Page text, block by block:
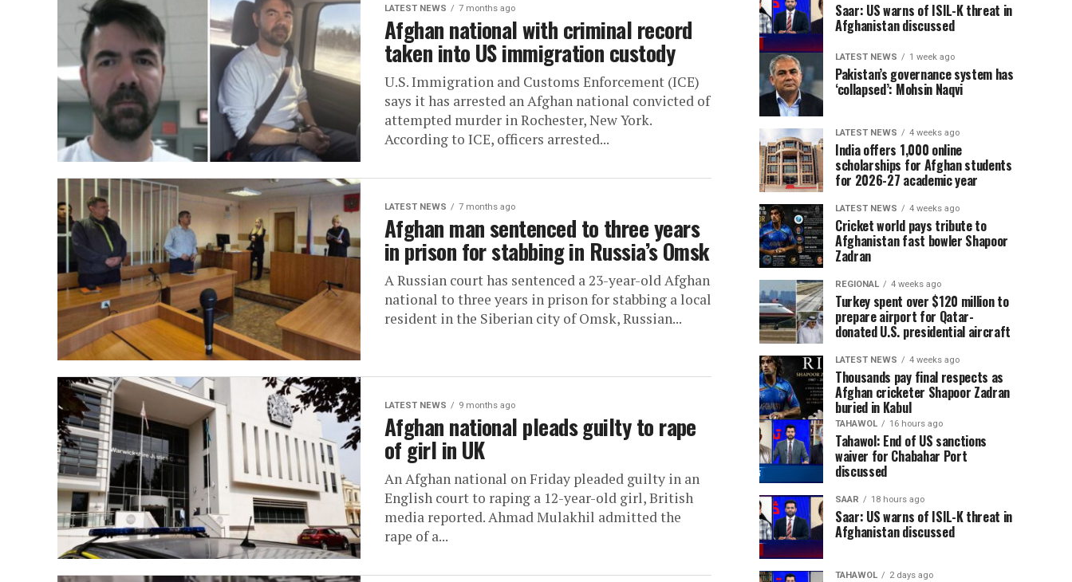
LATEST NEWS 7 months ago
Afghan national with criminal record
taken into US immigration custody
U.S. Immigration and Customs Enforcement (ICE)
says it has arrested an Afghan national convicted of
attempted murder in Rochester, New York.
According to ICE, officers arrested...
LATEST NEWS 7 months ago
Afghan man sentenced to three years
in prison for stabbing in Russia’s Omsk
A Russian court has sentenced a 23-year-old Afghan
national to three years in prison for stabbing a local
resident in the Siberian city of Omsk, Russian...
LATEST NEWS 9 months ago
Afghan national pleads guilty to rape
of girl in UK
An Afghan national on Friday pleaded guilty in an
English court to raping a 12-year-old girl, British
media reported. Ahmad Mulakhil admitted the
rape of a...
Saar: US warns of ISIL-K threat in
Afghanistan discussed
LATEST NEWS 1 week ago
Pakistan’s governance system has
‘collapsed’: Mohsin Naqvi
LATEST NEWS 4 weeks ago
India offers 1,000 online
scholarships for Afghan students
for 2026-27 academic year
LATEST NEWS 4 weeks ago
Cricket world pays tribute to
Afghanistan fast bowler Shapoor
Zadran
REGIONAL 4 weeks ago
Turkey spent over $120 million to
prepare airport for Qatar-
donated U.S. presidential aircraft
LATEST NEWS 4 weeks ago
Thousands pay final respects as
Afghan cricketer Shapoor Zadran
buried in Kabul
TAHAWOL 16 hours ago
Tahawol: End of US sanctions
waiver for Chabahar Port
discussed
SAAR 18 hours ago
Saar: US warns of ISIL-K threat in
Afghanistan discussed
TAHAWOL 2 days ago